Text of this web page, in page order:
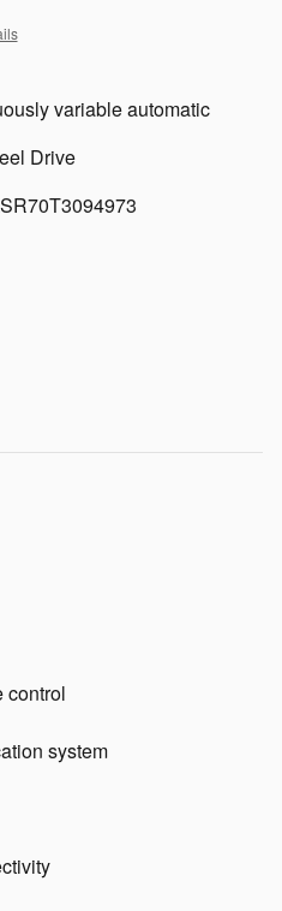
variable automatic
Drive
control
system